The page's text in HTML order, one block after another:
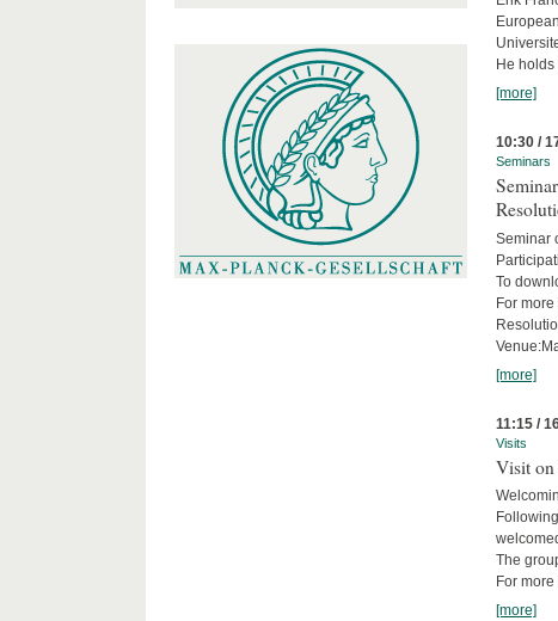
He holds
[more]
10:30 /
Seminars
Seminar
To
For
[more]
11:15 /
Visits
Visit on
The
For
[more]